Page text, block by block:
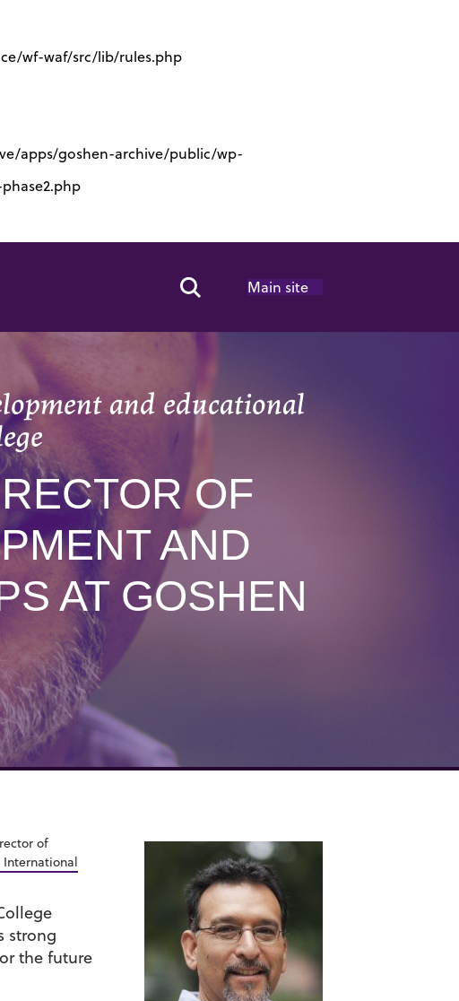
wf-waf/src/lib/rules.php
apps/goshen-archive/public/wp-
Search Toggle
Main site
and educational
OF
AND
AT GOSHEN
of
strong
the future